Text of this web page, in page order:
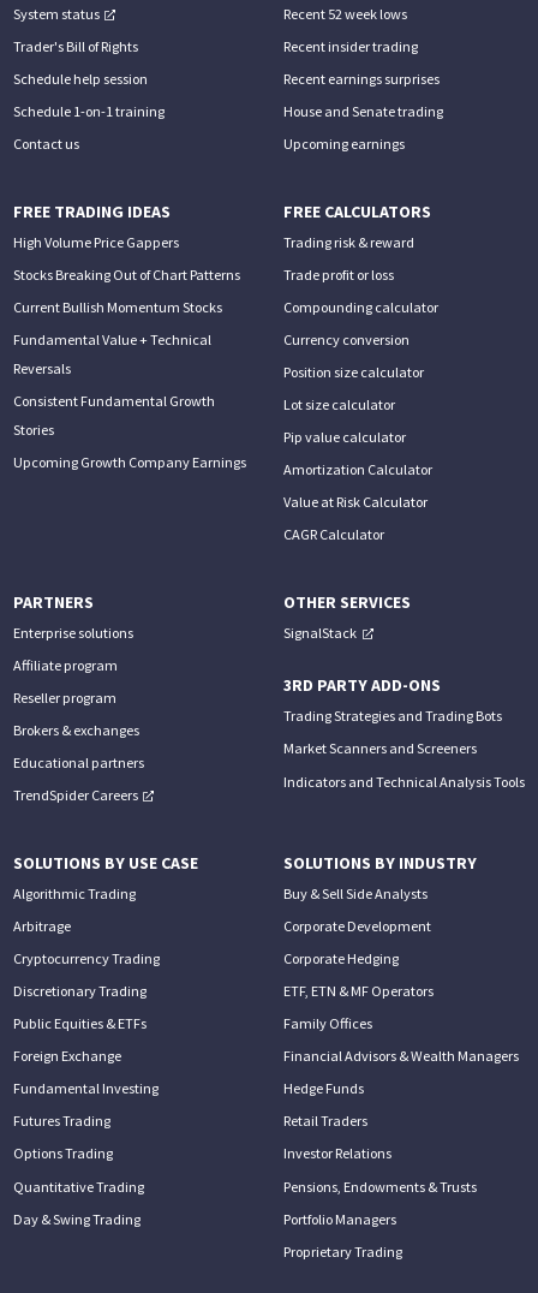
System status
Trader's Bill of Rights
Schedule help session
Schedule 1-on-1 training
Contact us
Recent 52 week lows
Recent insider trading
Recent earnings surprises
House and Senate trading
Upcoming earnings
FREE TRADING IDEAS
High Volume Price Gappers
Stocks Breaking Out of Chart Patterns
Current Bullish Momentum Stocks
Fundamental Value + Technical
Reversals
Consistent Fundamental Growth
Stories
Upcoming Growth Company Earnings
FREE CALCULATORS
Trading risk & reward
Trade profit or loss
Compounding calculator
Currency conversion
Position size calculator
Lot size calculator
Pip value calculator
Amortization Calculator
Value at Risk Calculator
CAGR Calculator
PARTNERS
Enterprise solutions
Affiliate program
Reseller program
Brokers & exchanges
Educational partners
TrendSpider Careers
OTHER SERVICES
SignalStack
3RD PARTY ADD-ONS
Trading Strategies and Trading Bots
Market Scanners and Screeners
Indicators and Technical Analysis Tools
SOLUTIONS BY USE CASE
Algorithmic Trading
Arbitrage
Cryptocurrency Trading
Discretionary Trading
Public Equities & ETFs
Foreign Exchange
Fundamental Investing
Futures Trading
Options Trading
Quantitative Trading
Day & Swing Trading
SOLUTIONS BY INDUSTRY
Buy & Sell Side Analysts
Corporate Development
Corporate Hedging
ETF, ETN & MF Operators
Family Offices
Financial Advisors & Wealth Managers
Hedge Funds
Retail Traders
Investor Relations
Pensions, Endowments & Trusts
Portfolio Managers
Proprietary Trading